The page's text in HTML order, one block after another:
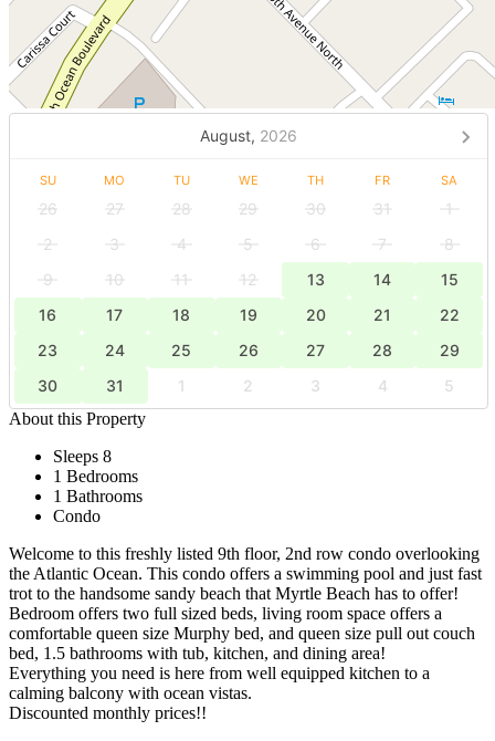
August, 2026
SU MO TU WE TH FR SA
26 27 28 29 30 31
1
2
3 4 5 6 7
8
9
10 11 12 13 14
15
16
17 18 19 20 21
22
23
24 25 26 27 28
29
30
31 1 2 3 4
5
About this Property
Sleeps 8
1 Bedrooms
1 Bathrooms
Condo
Welcome to this freshly listed 9th floor, 2nd row condo overlooking
the Atlantic Ocean. This condo offers a swimming pool and just fast
trot to the handsome sandy beach that Myrtle Beach has to offer!
Bedroom offers two full sized beds, living room space offers a
comfortable queen size Murphy bed, and queen size pull out couch
bed, 1.5 bathrooms with tub, kitchen, and dining area!
Everything you need is here from well equipped kitchen to a
calming balcony with ocean vistas.
Discounted monthly prices!!